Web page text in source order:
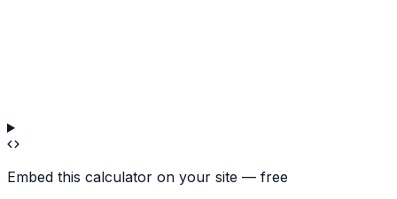
Embed this calculator on your site — free